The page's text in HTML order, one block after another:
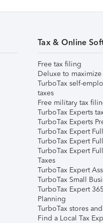
Tax & Online
Free tax filing
Deluxe to
TurboTax self-
taxes
Free military tax
TurboTax Experts
TurboTax Experts
TurboTax Expert
TurboTax Expert
TurboTax Expert
Taxes
TurboTax Expert
TurboTax Small
TurboTax Expert
Planning
TurboTax stores
Find a Local Tax